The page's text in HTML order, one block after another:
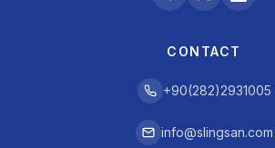
CONTACT
+90(282)2931005
info@slingsan.com